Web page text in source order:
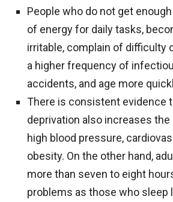
People who do not get
of energy for daily tasks,
irritable, complain of difficulty
a higher frequency of
accidents, and age more
There is consistent evidence
deprivation also increases
high blood pressure,
obesity. On the other hand,
more than seven to eight
problems as those who sleep